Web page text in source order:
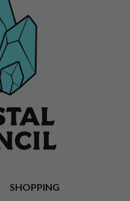
SHOPPING